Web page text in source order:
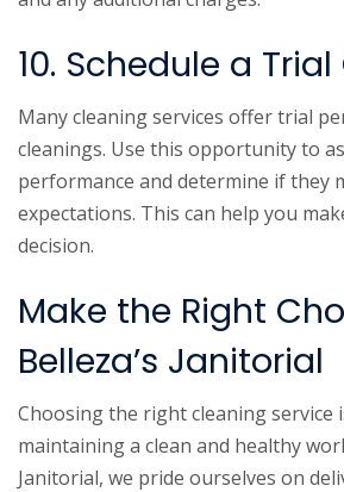
10. Schedule a
Many cleaning services offer trial
cleanings. Use this opportunity to
performance and determine if they
expectations. This can help you
decision.
Make the Right
Belleza’s Janitorial
Choosing the right cleaning service
maintaining a clean and healthy
Janitorial, we pride ourselves on